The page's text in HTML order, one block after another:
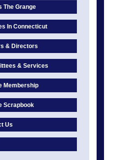
The Grange
In Connecticut
& Directors
& Services
Membership
Scrapbook
Us